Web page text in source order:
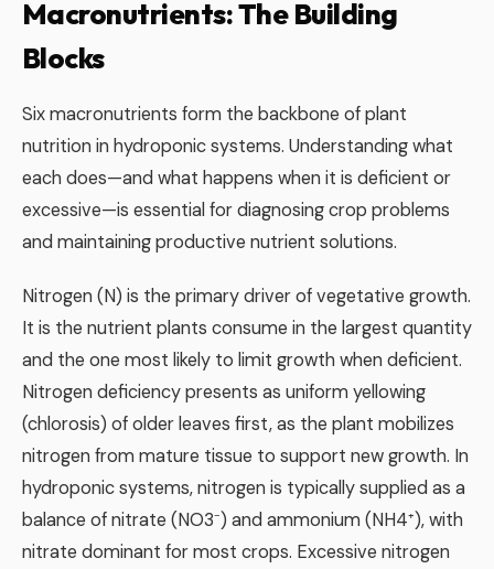
Macronutrients: The Building
Blocks
Six macronutrients form the backbone of plant
nutrition in hydroponic systems. Understanding what
each does—and what happens when it is deficient or
excessive—is essential for diagnosing crop problems
and maintaining productive nutrient solutions.
Nitrogen (N) is the primary driver of vegetative growth.
It is the nutrient plants consume in the largest quantity
and the one most likely to limit growth when deficient.
Nitrogen deficiency presents as uniform yellowing
(chlorosis) of older leaves first, as the plant mobilizes
nitrogen from mature tissue to support new growth. In
hydroponic systems, nitrogen is typically supplied as a
balance of nitrate (NO3⁻) and ammonium (NH4⁺), with
nitrate dominant for most crops. Excessive nitrogen